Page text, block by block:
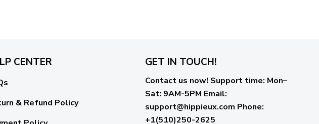
CENTER
& Refund Policy
GET IN TOUCH!
Contact us now! Support time: Mon–
Sat: 9AM-5PM Email:
support@hippieux.com Phone:
+1(510)250-2625